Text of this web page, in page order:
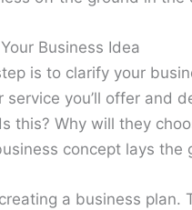
Business Idea
is to clarify your
service you’ll offer and
this? Why will they
concept lays the
a business plan.